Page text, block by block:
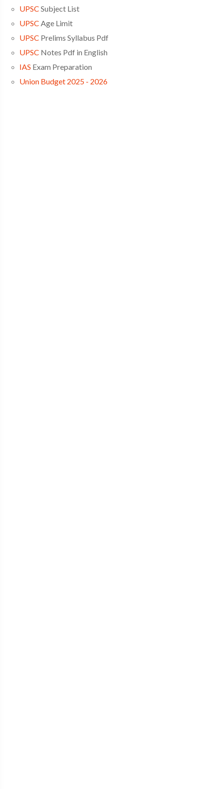
UPSC Subject List
UPSC Age Limit
UPSC Prelims Syllabus Pdf
UPSC Notes Pdf in English
IAS Exam Preparation
Union Budget 2025 - 2026